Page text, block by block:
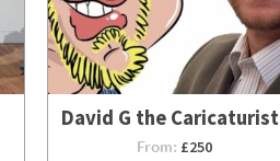
David G the Caricaturist
From: £250